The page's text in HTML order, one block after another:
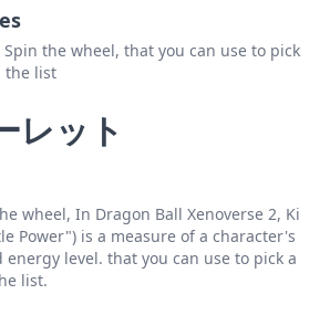
Spin the wheel, that you can use to pick
the list
レット
wheel, In Dragon Ball Xenoverse 2, Ki
Power") is a measure of a character's
level. that you can use to pick a
list.